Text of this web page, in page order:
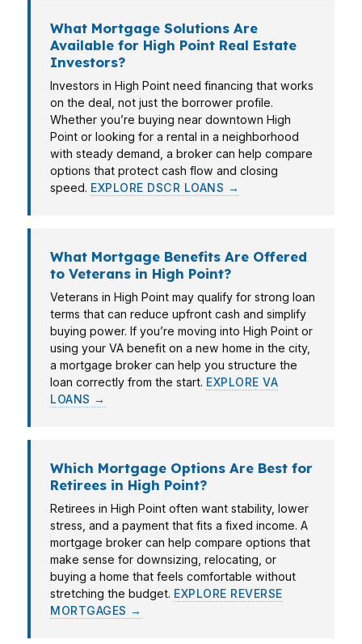
What Mortgage Solutions Are
Available for High Point Real Estate
Investors?
Investors in High Point need financing that works
on the deal, not just the borrower profile.
Whether you’re buying near downtown High
Point or looking for a rental in a neighborhood
with steady demand, a broker can help compare
options that protect cash flow and closing
speed. EXPLORE DSCR LOANS →
What Mortgage Benefits Are Offered
to Veterans in High Point?
Veterans in High Point may qualify for strong loan
terms that can reduce upfront cash and simplify
buying power. If you’re moving into High Point or
using your VA benefit on a new home in the city,
a mortgage broker can help you structure the
loan correctly from the start. EXPLORE VA
LOANS →
Which Mortgage Options Are Best for
Retirees in High Point?
Retirees in High Point often want stability, lower
stress, and a payment that fits a fixed income. A
mortgage broker can help compare options that
make sense for downsizing, relocating, or
buying a home that feels comfortable without
stretching the budget. EXPLORE REVERSE
MORTGAGES →